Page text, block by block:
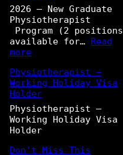
2026 – New Graduate
Physiotherapist
Program (2 positions
available for… Read
more:
0
2
6
–
N
e
G
Physiotherapist –
Working Holiday Visa
Holder
Physiotherapist –
Working Holiday Visa
Holder
Don’t Miss This